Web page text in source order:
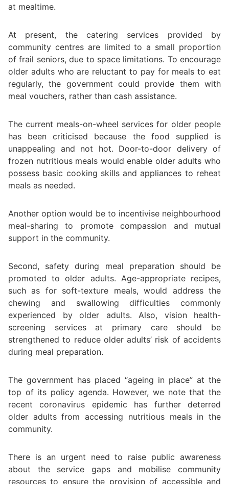
at mealtime.
At present, the catering services provided by
community centres are limited to a small proportion
of frail seniors, due to space limitations. To encourage
older adults who are reluctant to pay for meals to eat
regularly, the government could provide them with
meal vouchers, rather than cash assistance.
The current meals-on-wheel services for older people
has been criticised because the food supplied is
unappealing and not hot. Door-to-door delivery of
frozen nutritious meals would enable older adults who
possess basic cooking skills and appliances to reheat
meals as needed.
Another option would be to incentivise neighbourhood
meal-sharing to promote compassion and mutual
support in the community.
Second, safety during meal preparation should be
promoted to older adults. Age-appropriate recipes,
such as for soft-texture meals, would address the
chewing and swallowing difficulties commonly
experienced by older adults. Also, vision health-
screening services at primary care should be
strengthened to reduce older adults’ risk of accidents
during meal preparation.
The government has placed “ageing in place” at the
top of its policy agenda. However, we note that the
recent coronavirus epidemic has further deterred
older adults from accessing nutritious meals in the
community.
There is an urgent need to raise public awareness
about the service gaps and mobilise community
resources to ensure the provision of accessible and